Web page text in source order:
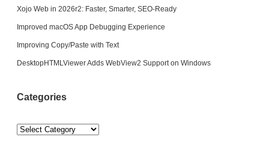
Xojo Web in 2026r2: Faster, Smarter, SEO-Ready
Improved macOS App Debugging Experience
Improving Copy/Paste with Text
DesktopHTMLViewer Adds WebView2 Support on Windows
Categories
Categories